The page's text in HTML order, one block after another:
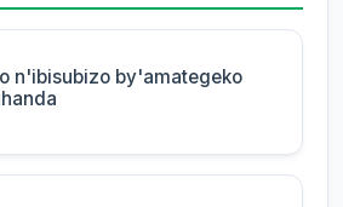
n'ibisubizo by'amategeko